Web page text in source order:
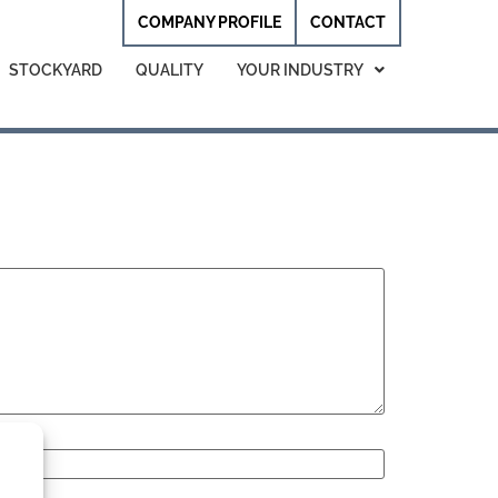
CONTACT
COMPANY PROFILE
STOCKYARD QUALITY YOUR INDUSTRY